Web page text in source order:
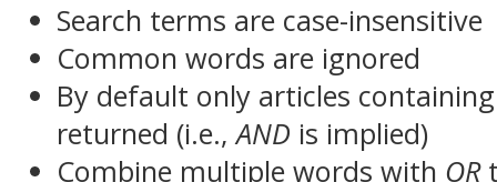
Search terms are case-insensitive
Common words are ignored
By default only articles
returned (i.e.,AND is implied)
Combine multiple words with OR